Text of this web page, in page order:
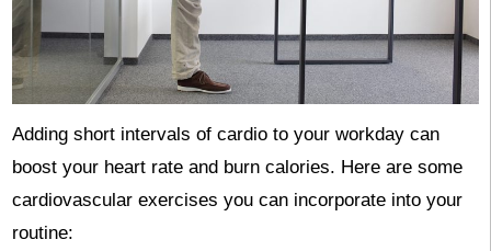
Adding short intervals of cardio to your workday can
boost your heart rate and burn calories. Here are some
cardiovascular exercises you can incorporate into your
routine: